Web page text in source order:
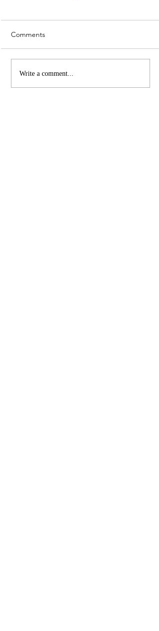
Whiskey Sour Recipe
Comments
Write a comment...